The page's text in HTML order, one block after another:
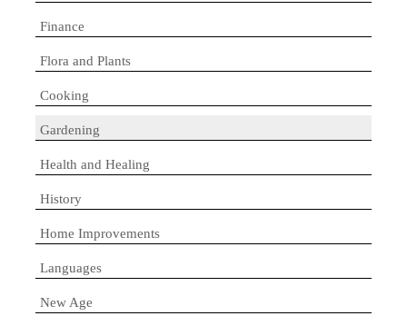
Finance
Flora and Plants
Cooking
Gardening
Health and Healing
History
Home Improvements
Languages
New Age